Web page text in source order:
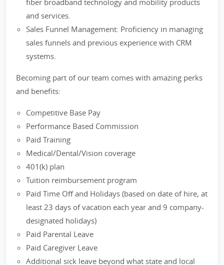
fiber broadband technology and mobility products
and services.
Sales Funnel Management: Proficiency in managing
sales funnels and previous experience with CRM
systems.
Becoming part of our team comes with amazing perks
and benefits:
Competitive Base Pay
Performance Based Commission
Paid Training
Medical/Dental/Vision coverage
401(k) plan
Tuition reimbursement program
Paid Time Off and Holidays (based on date of hire, at
least 23 days of vacation each year and 9 company-
designated holidays)
Paid Parental Leave
Paid Caregiver Leave
Additional sick leave beyond what state and local